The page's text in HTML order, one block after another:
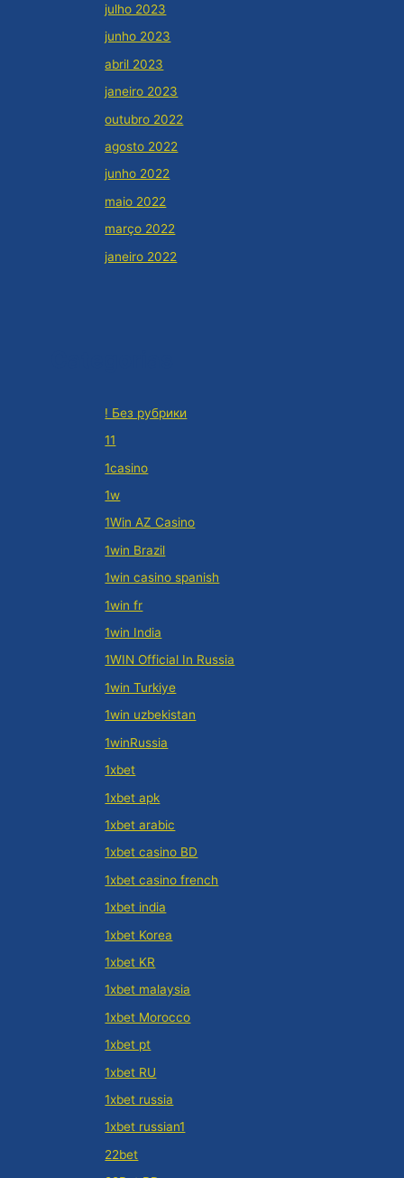
julho 2023
junho 2023
abril 2023
janeiro 2023
outubro 2022
agosto 2022
junho 2022
maio 2022
março 2022
janeiro 2022
! Без рубрики
11
1casino
1w
1Win AZ Casino
1win Brazil
1win casino spanish
1win fr
1win India
1WIN Official In Russia
1win Turkiye
1win uzbekistan
1winRussia
1xbet
1xbet apk
1xbet arabic
1xbet casino BD
1xbet casino french
1xbet india
1xbet Korea
1xbet KR
1xbet malaysia
1xbet Morocco
1xbet pt
1xbet RU
1xbet russia
1xbet russian1
22bet